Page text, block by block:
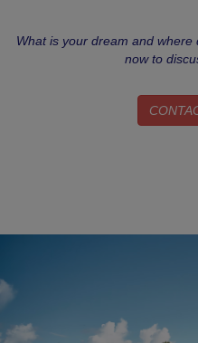
What is your dream and
now to